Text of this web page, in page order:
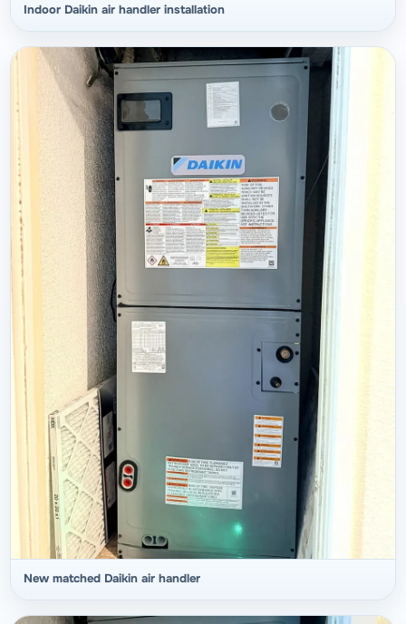
Indoor Daikin air handler installation
New matched Daikin air handler